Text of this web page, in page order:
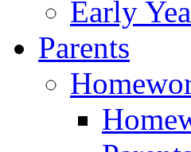
Early
Parents